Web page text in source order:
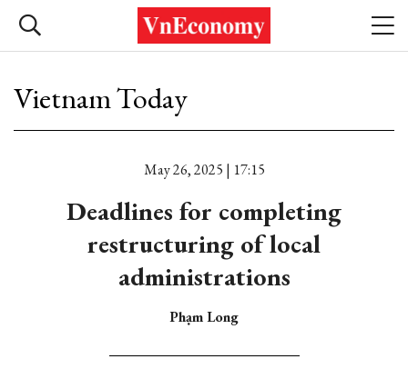
Vietnam Today
May 26, 2025 | 17:15
Deadlines for completing
restructuring of local
administrations
Phạm Long